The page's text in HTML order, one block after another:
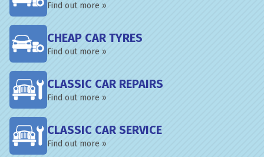
Find out more »
CHEAP CAR TYRES
Find out more »
CLASSIC CAR REPAIRS
Find out more »
CLASSIC CAR SERVICE
Find out more »